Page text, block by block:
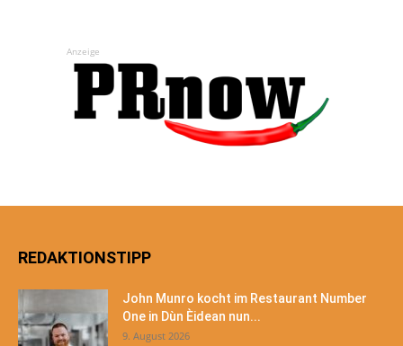
Anzeige
REDAKTIONSTIPP
John Munro kocht im Restaurant Number
One in Dùn Èidean nun...
9. August 2026